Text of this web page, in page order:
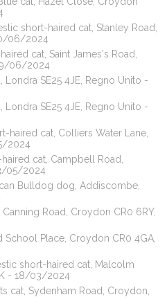
short-haired cat, Stanley Road,
06/2024
cat, Saint James's Road,
06/2024
Londra SE25 4JE, Regno Unito -
Londra SE25 4JE, Regno Unito -
haired cat, Colliers Water Lane,
2024
cat, Campbell Road,
05/2024
Bulldog dog, Addiscombe,
Road, Croydon CR0 6RY,
School Place, Croydon CR0 4GA,
short-haired cat, Malcolm
- 18/03/2024
cat, Sydenham Road, Croydon,